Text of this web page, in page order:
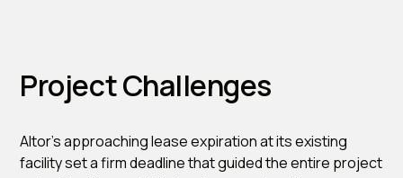
Project Challenges
Altor’s approaching lease expiration at its existing
facility set a firm deadline that guided the entire project